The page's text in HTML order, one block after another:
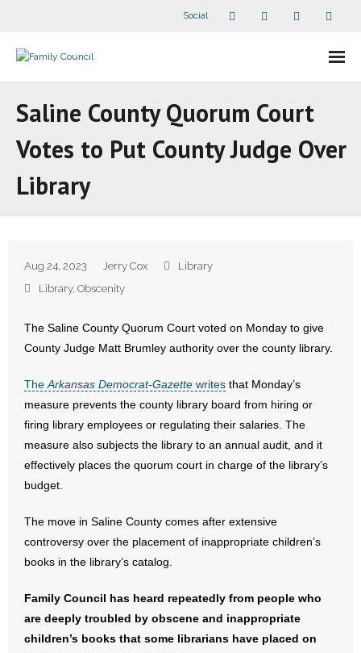
Social
- - Speaker Bios
- What Others Say About Us
Articles and Videos
- Arkansas Legislature
- Marijuana
- Sports Betting
- Weekly Rewind
Saline County Quorum Court
Votes to Put County Judge Over
Library
Aug 24, 2023 Jerry Cox
Library
Library, Obscenity
The Saline County Quorum Court voted on Monday to give
County Judge Matt Brumley authority over the county library.
The Arkansas Democrat-Gazette writes that Monday’s
measure prevents the county library board from hiring or
firing library employees or regulating their salaries. The
measure also subjects the library to an annual audit, and it
effectively places the quorum court in charge of the library’s
budget.
The move in Saline County comes after extensive
controversy over the placement of inappropriate children’s
books in the library’s catalog.
Family Council has heard repeatedly from people who
are deeply troubled by obscene and inappropriate
children’s books that some librarians have placed on